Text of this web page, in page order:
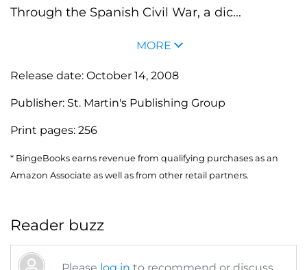
Through the Spanish Civil War, a dic...
MORE
Release date: October 14, 2008
Publisher: St. Martin's Publishing Group
Print pages: 256
* BingeBooks earns revenue from qualifying purchases as an
Amazon Associate as well as from other retail partners.
Reader buzz
Please log in to recommend or discuss...